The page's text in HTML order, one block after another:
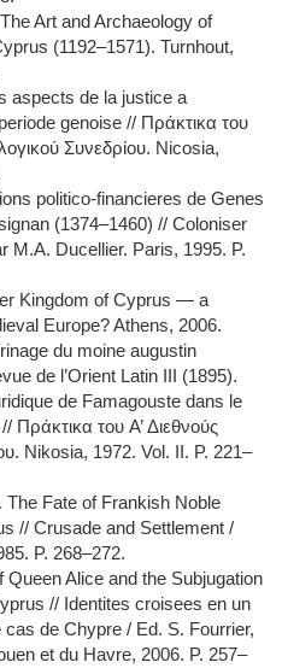
The Art and Archaeology of
(1192–1571). Turnhout,
aspects de la justice a
genoise // Πράκτικα του
Συνεδρίου. Nicosia,
politico-financieres de Genes
(1374–1460) // Coloniser
M.A. Ducellier. Paris, 1995. P.
Kingdom of Cyprus — a
Europe? Athens, 2006.
du moine augustin
de l’Orient Latin III (1895).
de Famagouste dans le
του A’ Διεθνούς
Nikosia, 1972. Vol. II. P. 221–
. The Fate of Frankish Noble
// Crusade and Settlement /
P. 268–272.
Queen Alice and the Subjugation
// Identites croisees en un
de Chypre / Ed. S. Fourrier,
et du Havre, 2006. P. 257–